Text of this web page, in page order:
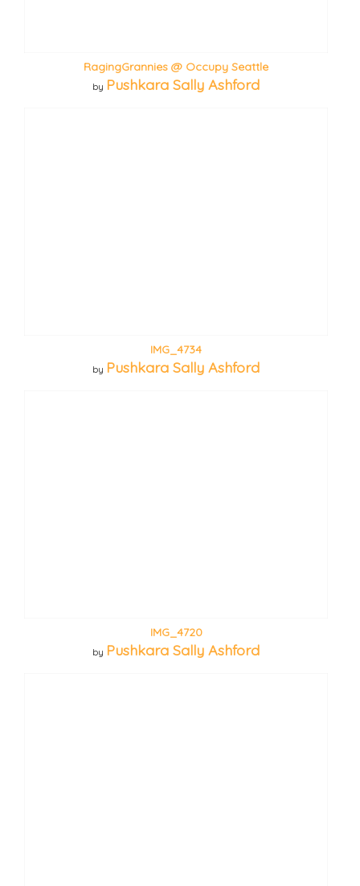
RagingGrannies @ Occupy Seattle
by Pushkara Sally Ashford
IMG_4734
by Pushkara Sally Ashford
IMG_4720
by Pushkara Sally Ashford